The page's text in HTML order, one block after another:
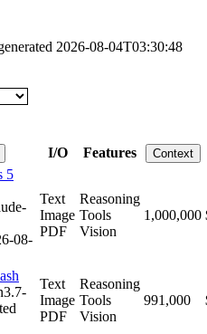
2026-08-04T03:30:48
I/O Features Context
5
08-
Text
Image
PDF
Reasoning
Tools
Vision
1,000,000
Text
Image
PDF
Reasoning
Tools
Vision
991,000